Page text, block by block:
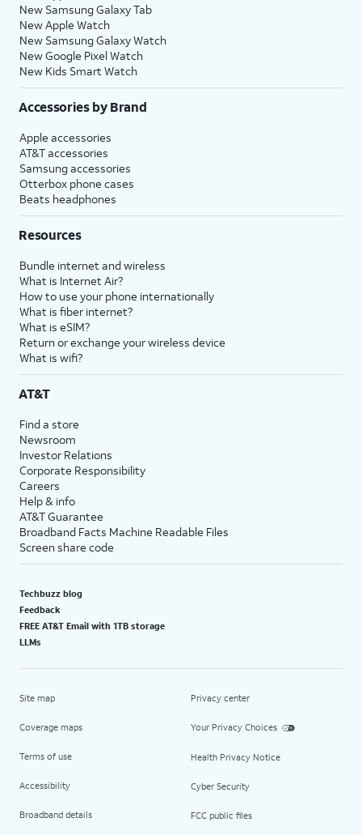
New Samsung Galaxy Tab
New Apple Watch
New Samsung Galaxy Watch
New Google Pixel Watch
New Kids Smart Watch
Accessories by Brand
Apple accessories
AT&T accessories
Samsung accessories
Otterbox phone cases
Beats headphones
Resources
Bundle internet and wireless
What is Internet Air?
How to use your phone internationally
What is fiber internet?
What is eSIM?
Return or exchange your wireless device
What is wifi?
AT&T
Find a store
Newsroom
Investor Relations
Corporate Responsibility
Careers
Help & info
AT&T Guarantee
Broadband Facts Machine Readable Files
Screen share code
Techbuzz blog
Feedback
FREE AT&T Email with 1TB storage
LLMs
Site map
Coverage maps
Terms of use
Accessibility
Broadband details
Privacy center
Your Privacy Choices
Health Privacy Notice
Cyber Security
FCC public files